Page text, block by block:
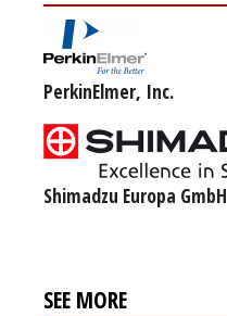
PerkinElmer, Inc.
Shimadzu Europa GmbH
SEE MORE